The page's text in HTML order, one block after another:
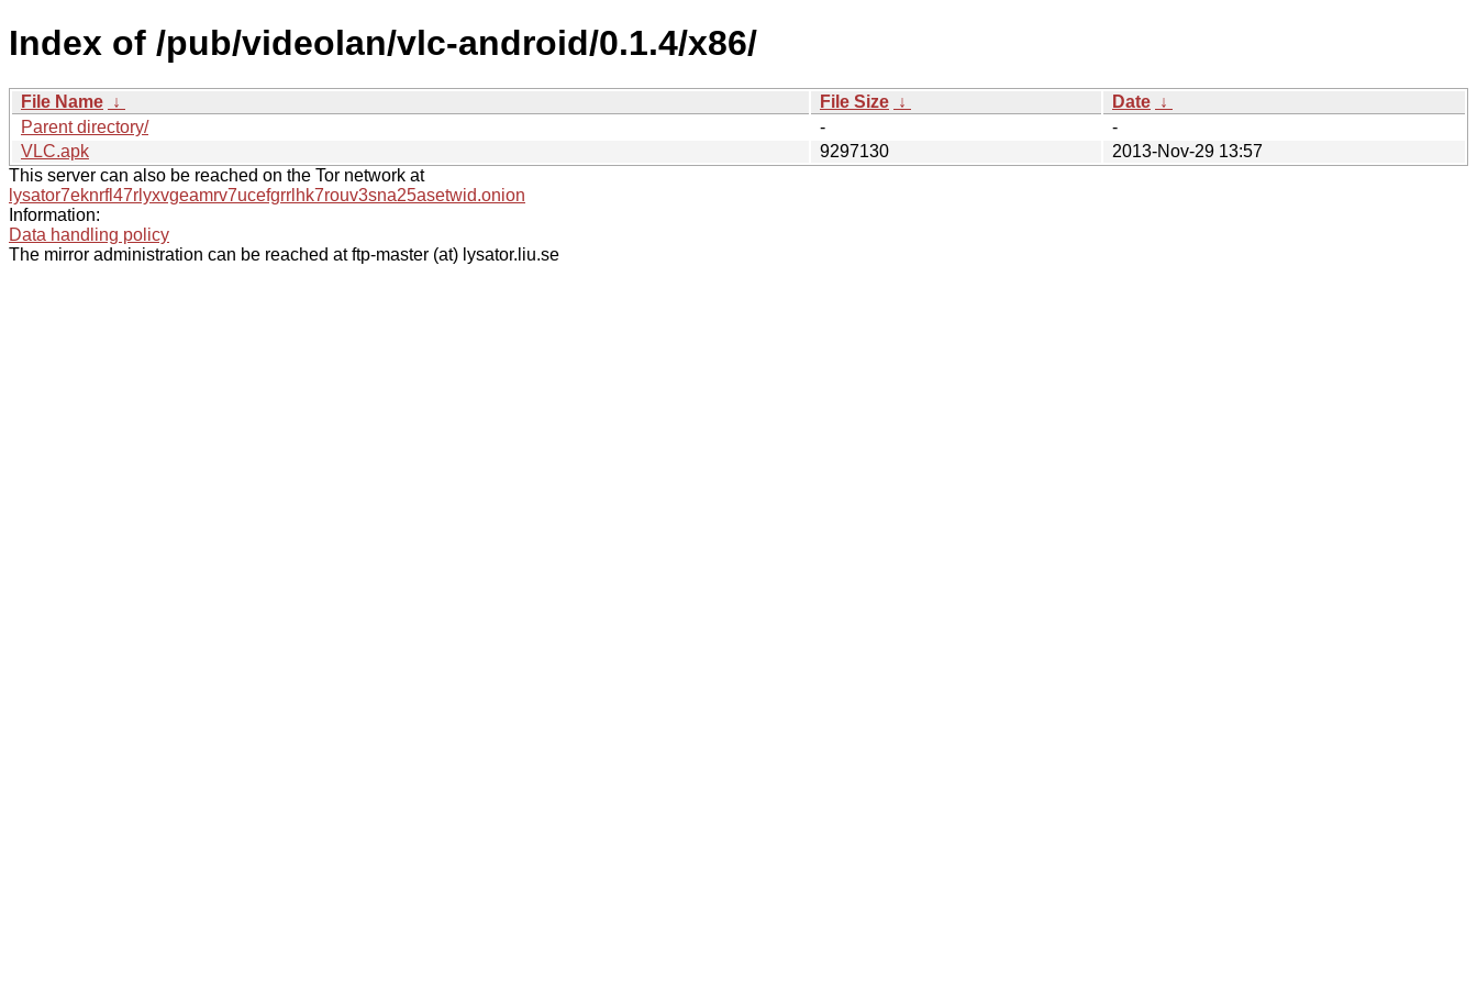
Index of /pub/videolan/vlc-android/0.1.4/x86/
File Name ↓ File Size ↓ Date ↓
Parent directory/
-
-
VLC.apk
9297130
2013-Nov-29 13:57
This server can also be reached on the Tor network at
lysator7eknrfl47rlyxvgeamrv7ucefgrrlhk7rouv3sna25asetwid.onion
Information:
Data handling policy
The mirror administration can be reached at ftp-master (at) lysator.liu.se